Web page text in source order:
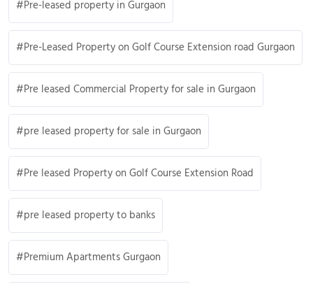
Pre-leased property in Gurgaon
Pre-Leased Property on Golf Course Extension road Gurgaon
Pre leased Commercial Property for sale in Gurgaon
pre leased property for sale in Gurgaon
Pre leased Property on Golf Course Extension Road
pre leased property to banks
Premium Apartments Gurgaon